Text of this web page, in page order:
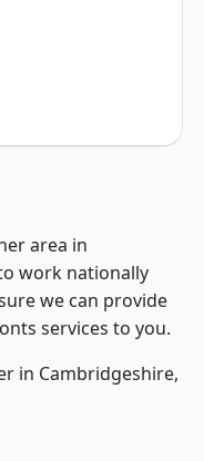
area in
work nationally
we can provide
services to you.
in Cambridgeshire,